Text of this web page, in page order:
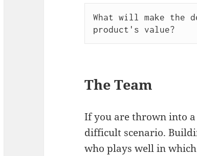
What will make the
The Team
If you are thrown into
difficult scenario.
who plays well in